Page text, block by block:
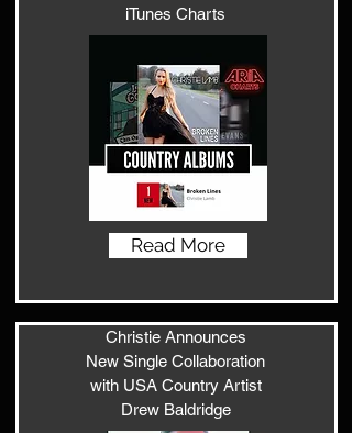
iTunes Charts
Read More
Christie Announces
New Single Collaboration
with USA Country Artist
Drew Baldridge